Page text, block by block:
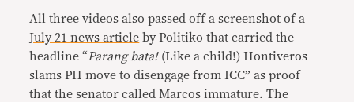
All three videos also passed off a screenshot of a
July 21 news article by Politiko that carried the
headline “Parang bata!(Like a child!) Hontiveros
slams PH move to disengage from ICC” as proof
that the senator called Marcos immature. The